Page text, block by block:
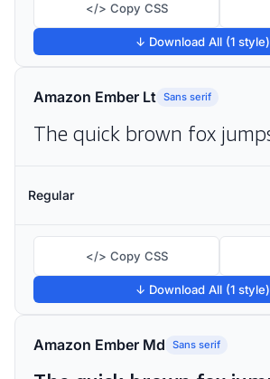
</> Copy CSS
↓ Download All (1 style)
Amazon Ember Lt Sans serif
Regular
</> Copy CSS
↓ Download All (1 style)
Amazon Ember Md Sans serif